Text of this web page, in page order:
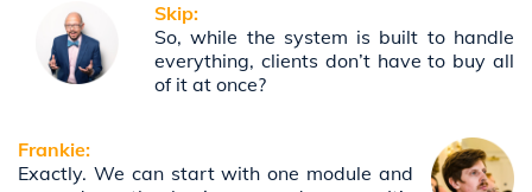
Skip:
So, while the system is built to handle
everything, clients don’t have to buy all
of it at once?
Frankie:
Exactly. We can start with one module and